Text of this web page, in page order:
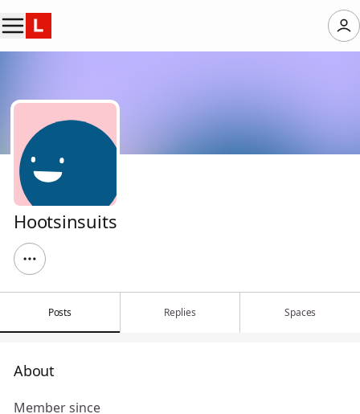
Hootsinsuits
Posts Replies Spaces
About
Member since